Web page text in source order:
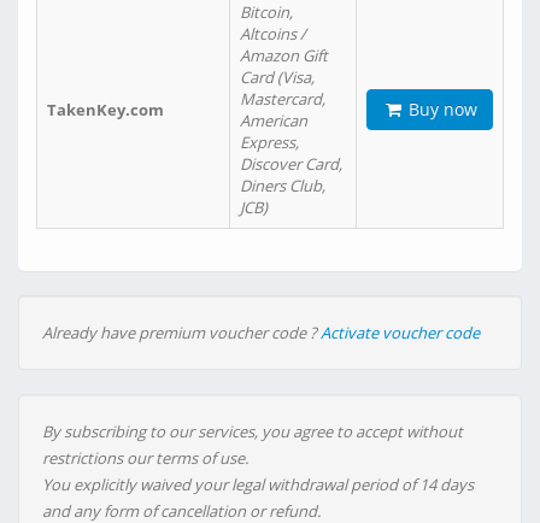
TakenKey.com
Bitcoin,
Altcoins /
Amazon Gift
Card (Visa,
Mastercard,
American
Express,
Discover Card,
Diners Club,
JCB)
Buy now
Already have premium voucher code ?Activate voucher code
By subscribing to our services, you agree to accept without
restrictions our terms of use.
You explicitly waived your legal withdrawal period of 14 days
and any form of cancellation or refund.